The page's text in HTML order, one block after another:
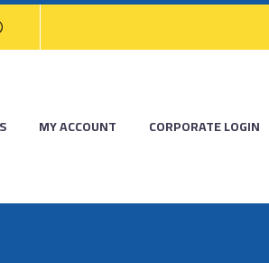
MY ACCOUNT CORPORATE LOGIN